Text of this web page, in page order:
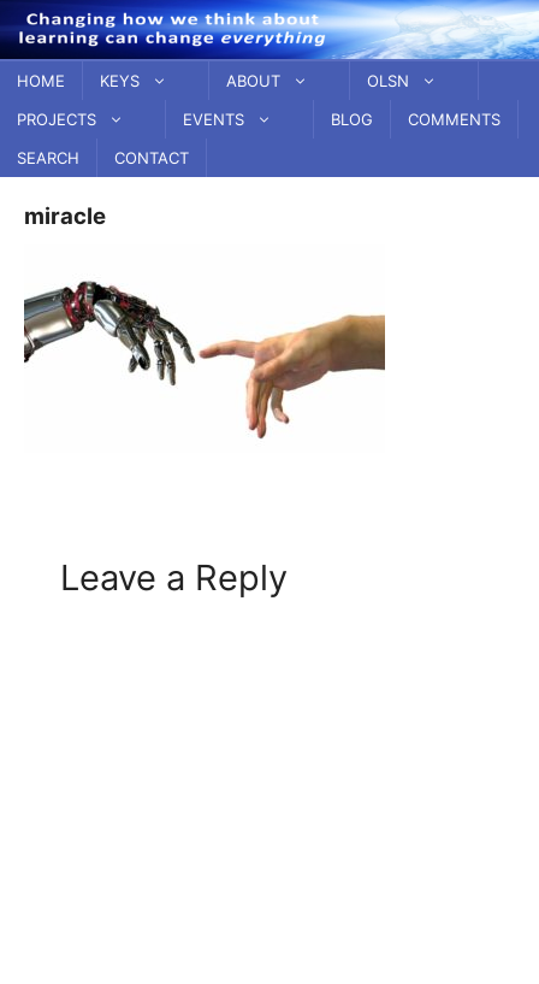
Skip
to
content
HOME KEYS ABOUT
OLSN
PROJECTS
EVENTS BLOG
COMMENTS
SEARCH
CONTACT
miracle
Leave a Reply